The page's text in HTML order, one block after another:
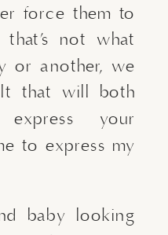
force them to
not what
or another, we
that will both
your
to express my